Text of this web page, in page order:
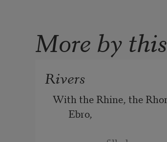
More by
Rivers
With the Rhine, the
Ebro,